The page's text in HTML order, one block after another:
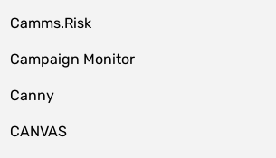
Camms.Risk
Campaign Monitor
Canny
CANVAS